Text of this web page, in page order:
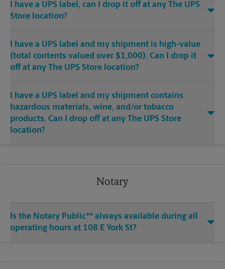
I have a UPS label, can I drop it off at any The UPS
Store location?
I have a UPS label and my shipment is high-value
(total contents valued over $1,000). Can I drop it
off at any The UPS Store location?
I have a UPS label and my shipment contains
hazardous materials, wine, and/or tobacco
products. Can I drop off at any The UPS Store
location?
Notary
Is the Notary Public** always available during all
operating hours at 108 E York St?